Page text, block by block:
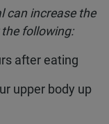
can increase the
following:
after eating
upper body up